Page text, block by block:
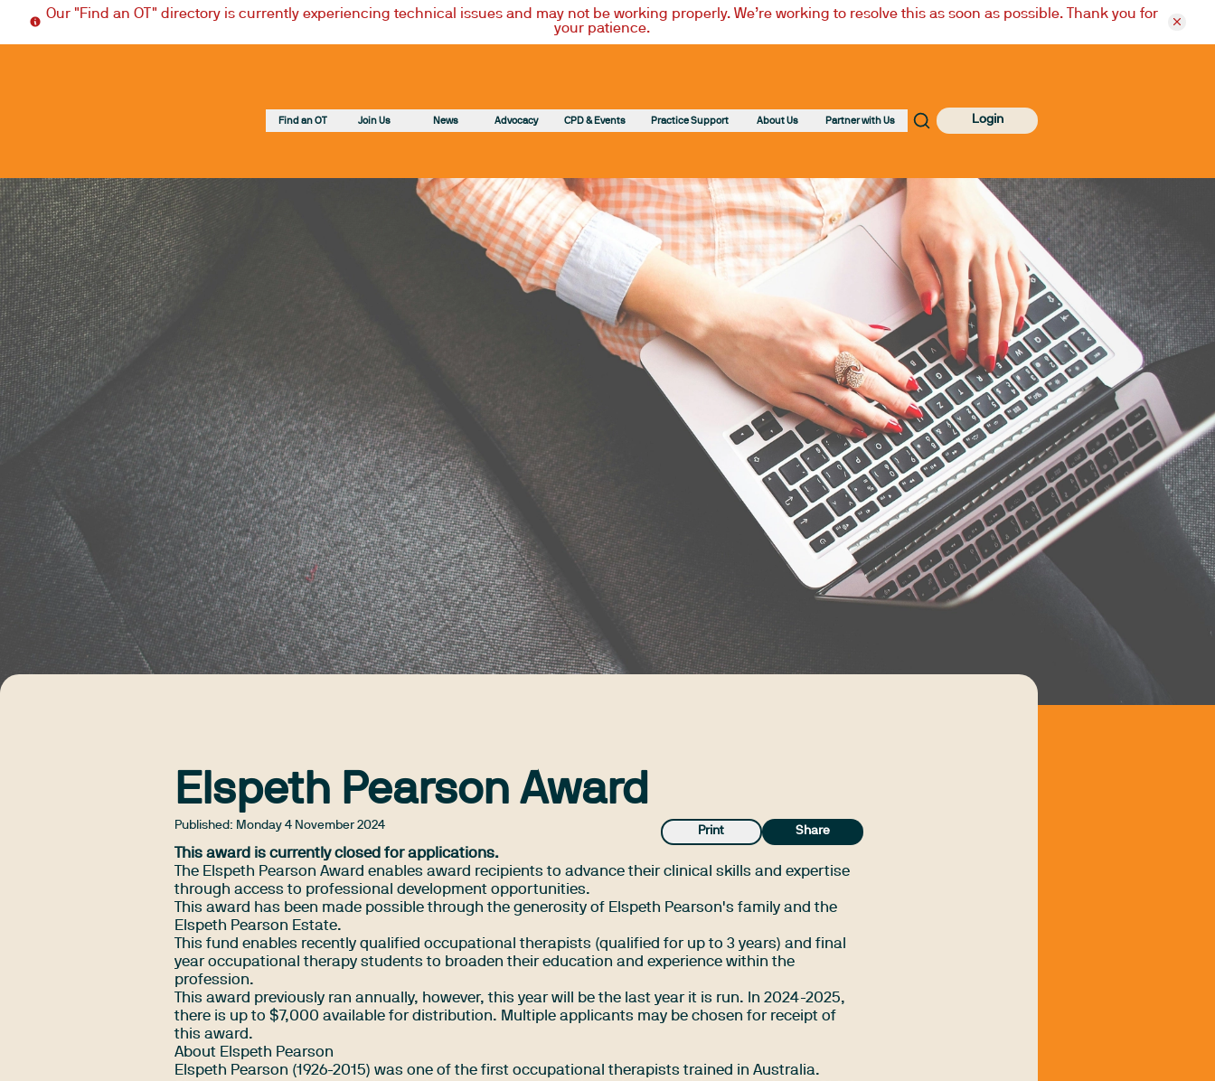
Our "Find an OT" directory is currently experiencing technical issues and may not be working properly. We’re working to resolve this as soon as possible. Thank you for
your patience.
Find an OT Join Us News Advocacy CPD & Events Practice Support About Us Partner with Us Login
Elspeth Pearson Award
Published: Monday 4 November 2024
Print Share
This award is currently closed for applications.
The Elspeth Pearson Award enables award recipients to advance their clinical skills and expertise
through access to professional development opportunities.
This award has been made possible through the generosity of Elspeth Pearson's family and the
Elspeth Pearson Estate.
This fund enables recently qualified occupational therapists (qualified for up to 3 years) and final
year occupational therapy students to broaden their education and experience within the
profession.
This award previously ran annually, however, this year will be the last year it is run. In 2024-2025,
there is up to $7,000 available for distribution. Multiple applicants may be chosen for receipt of
this award.
About Elspeth Pearson
Elspeth Pearson (1926-2015) was one of the first occupational therapists trained in Australia.